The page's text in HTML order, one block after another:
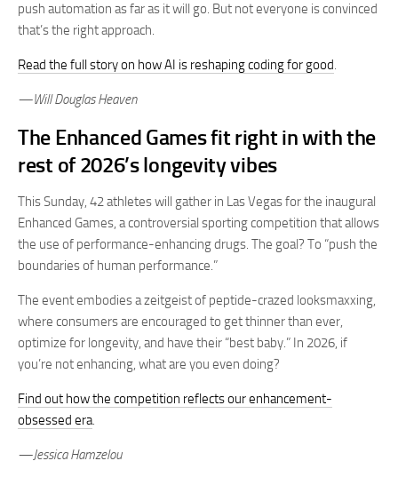
push automation as far as it will go. But not everyone is convinced
that’s the right approach.
Read the full story on how AI is reshaping coding for good.
—Will Douglas Heaven
The Enhanced Games fit right in with the
rest of 2026’s longevity vibes
This Sunday, 42 athletes will gather in Las Vegas for the inaugural
Enhanced Games, a controversial sporting competition that allows
the use of performance-enhancing drugs. The goal? To “push the
boundaries of human performance.”
The event embodies a zeitgeist of peptide-crazed looksmaxxing,
where consumers are encouraged to get thinner than ever,
optimize for longevity, and have their “best baby.” In 2026, if
you’re not enhancing, what are you even doing?
Find out how the competition reflects our enhancement-
obsessed era.
—Jessica Hamzelou